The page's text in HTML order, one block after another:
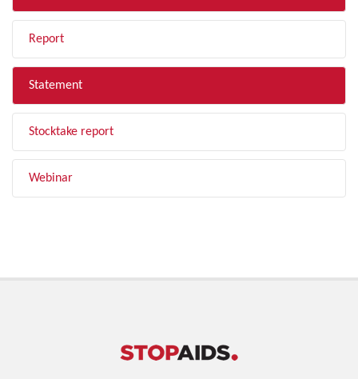
Report
Statement
Stocktake report
Webinar